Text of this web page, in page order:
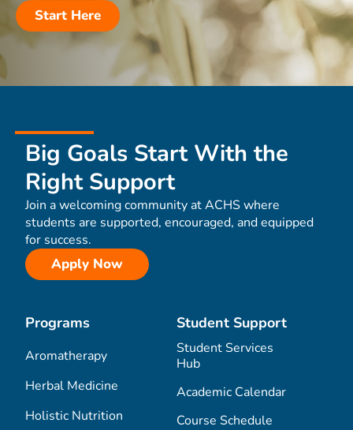
Start Here
Big Goals Start With the
Right Support
Join a welcoming community at ACHS where
students are supported, encouraged, and equipped
for success.
Apply Now
Programs
Aromatherapy
Herbal Medicine
Holistic Nutrition
Student Support
Student Services
Hub
Academic Calendar
Course Schedule